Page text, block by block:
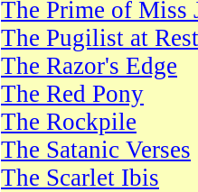
The Prime of Miss
The Pugilist at Rest
The Razor's Edge
The Red Pony
The Rockpile
The Satanic Verses
The Scarlet Ibis